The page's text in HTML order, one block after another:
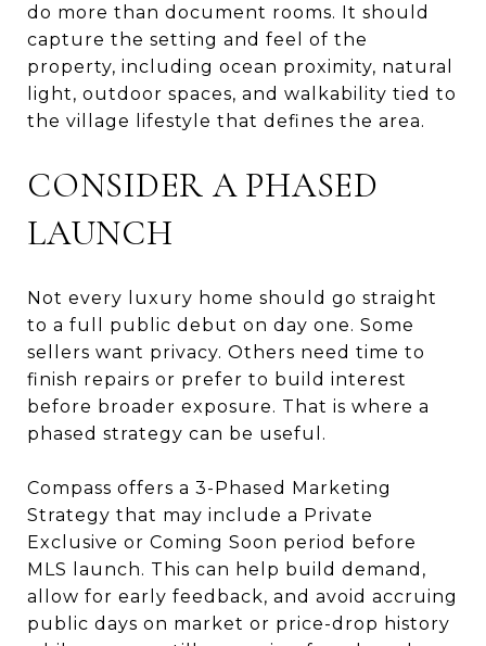
do more than document rooms. It should
capture the setting and feel of the
property, including ocean proximity, natural
light, outdoor spaces, and walkability tied to
the village lifestyle that defines the area.
CONSIDER A PHASED
LAUNCH
Not every luxury home should go straight
to a full public debut on day one. Some
sellers want privacy. Others need time to
finish repairs or prefer to build interest
before broader exposure. That is where a
phased strategy can be useful.
Compass offers a 3-Phased Marketing
Strategy that may include a Private
Exclusive or Coming Soon period before
MLS launch. This can help build demand,
allow for early feedback, and avoid accruing
public days on market or price-drop history